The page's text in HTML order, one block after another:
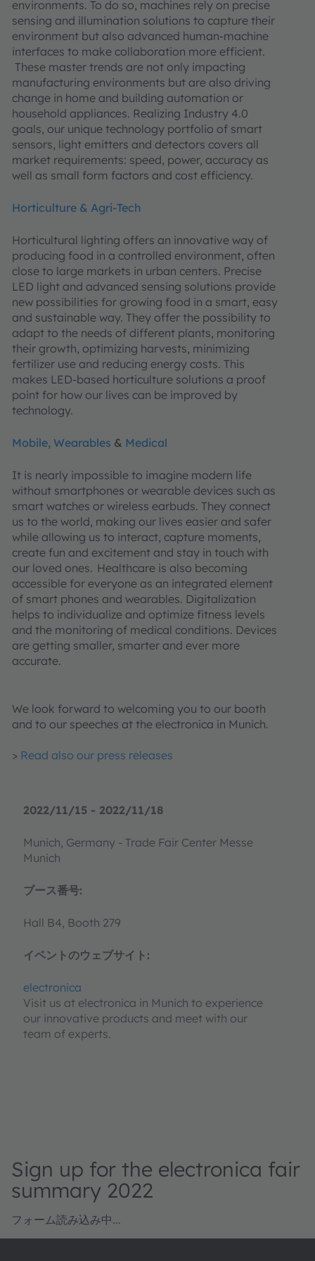
2022/11/15 - 2022/11/18
Munich, Germany - Trade Fair Center Messe
Munich
ブース番号:
Hall B4, Booth 279
イベントのウェブサイト:
electronica
Visit us at electronica in Munich to experience
our innovative products and meet with our
team of experts.
environments. To do so, machines rely on precise
sensing and illumination solutions to capture their
environment but also advanced human-machine
interfaces to make collaboration more efficient.
These master trends are not only impacting
manufacturing environments but are also driving
change in home and building automation or
household appliances. Realizing Industry 4.0
goals, our unique technology portfolio of smart
sensors, light emitters and detectors covers all
market requirements: speed, power, accuracy as
well as small form factors and cost efficiency.
Horticulture & Agri-Tech
Horticultural lighting offers an innovative way of
producing food in a controlled environment, often
close to large markets in urban centers. Precise
LED light and advanced sensing solutions provide
new possibilities for growing food in a smart, easy
and sustainable way. They offer the possibility to
adapt to the needs of different plants, monitoring
their growth, optimizing harvests, minimizing
fertilizer use and reducing energy costs. This
makes LED-based horticulture solutions a proof
point for how our lives can be improved by
technology.
Mobile, Wearables & Medical
It is nearly impossible to imagine modern life
without smartphones or wearable devices such as
smart watches or wireless earbuds. They connect
us to the world, making our lives easier and safer
while allowing us to interact, capture moments,
create fun and excitement and stay in touch with
our loved ones. Healthcare is also becoming
accessible for everyone as an integrated element
of smart phones and wearables. Digitalization
helps to individualize and optimize fitness levels
and the monitoring of medical conditions. Devices
are getting smaller, smarter and ever more
accurate.
We look forward to welcoming you to our booth
and to our speeches at the electronica in Munich.
> Read also our press releases
Sign up for the electronica fair
summary 2022
フォーム読み込み中...